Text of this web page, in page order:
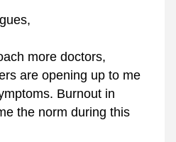
more doctors,
are opening up to me
Burnout in
the norm during this